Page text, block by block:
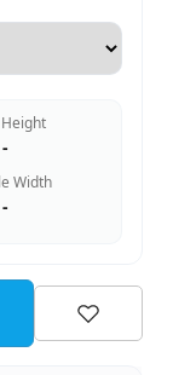
-
Width
-